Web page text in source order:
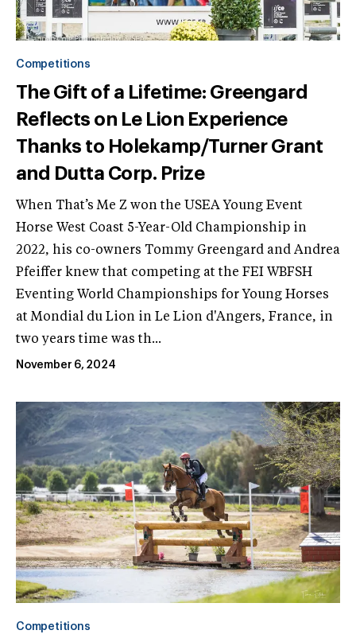
Competitions
The Gift of a Lifetime: Greengard
Reflects on Le Lion Experience
Thanks to Holekamp/Turner Grant
and Dutta Corp. Prize
When That’s Me Z won the USEA Young Event
Horse West Coast 5-Year-Old Championship in
2022, his co-owners Tommy Greengard and Andrea
Pfeiffer knew that competing at the FEI WBFSH
Eventing World Championships for Young Horses
at Mondial du Lion in Le Lion d'Angers, France, in
two years time was th...
November 6, 2024
Competitions